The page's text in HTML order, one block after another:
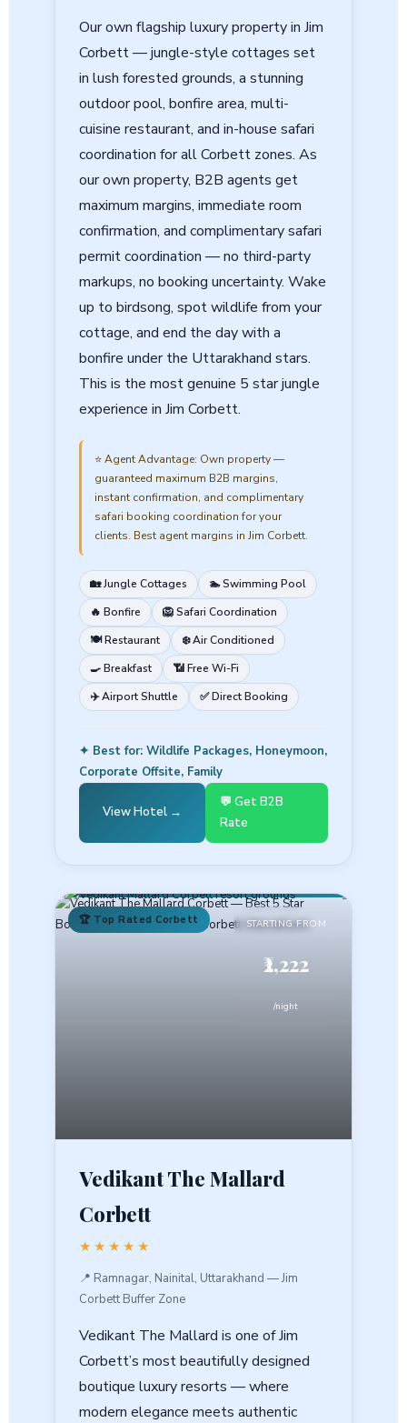
Our own flagship luxury property in Jim
Corbett — jungle-style cottages set
in lush forested grounds, a stunning
outdoor pool, bonfire area, multi-
cuisine restaurant, and in-house safari
coordination for all Corbett zones. As
our own property, B2B agents get
maximum margins, immediate room
confirmation, and complimentary safari
permit coordination — no third-party
markups, no booking uncertainty. Wake
up to birdsong, spot wildlife from your
cottage, and end the day with a
bonfire under the Uttarakhand stars.
This is the most genuine 5 star jungle
experience in Jim Corbett.
⭐ Agent Advantage: Own property —
guaranteed maximum B2B margins,
instant confirmation, and complimentary
safari booking coordination for your
clients. Best agent margins in Jim Corbett.
🏡 Jungle Cottages
🏊 Swimming Pool
🔥 Bonfire
🦁 Safari Coordination
🍽️ Restaurant
❄️ Air Conditioned
🍳 Breakfast
📶 Free Wi-Fi
✈️ Airport Shuttle
✅ Direct Booking
✦ Best for: Wildlife Packages, Honeymoon,
Corporate Offsite, Family
View Hotel →
💬 Get B2B
Rate
🏆 Top Rated Corbett STARTING FROM
₹2,222
/night
Vedikant The Mallard
Corbett
★★★★★
📍 Ramnagar, Nainital, Uttarakhand — Jim
Corbett Buffer Zone
Vedikant The Mallard is one of Jim
Corbett’s most beautifully designed
boutique luxury resorts — where
modern elegance meets authentic